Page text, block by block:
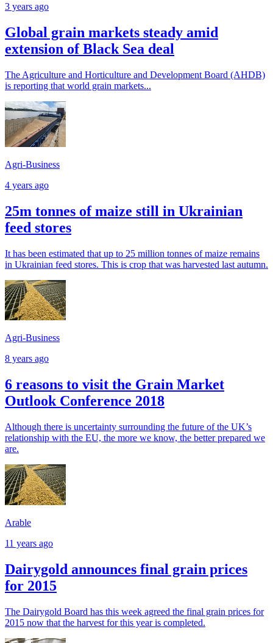
3 years ago
Global grain markets steady amid
extension of Black Sea deal
The Agriculture and Horticulture and Development Board (AHDB)
is reporting that world grain markets...
Agri-Business
4 years ago
25m tonnes of maize still in Ukrainian
feed stores
It has been estimated that up to 25 million tonnes of maize remains
in Ukrainian feed stores. This is crop that was harvested last autumn.
Agri-Business
8 years ago
6 reasons to visit the Grain Market
Outlook Conference 2018
Although there is uncertainty surrounding the future of the UK’s
relationship with the EU, the more we know, the better prepared we
are.
Arable
11 years ago
Dairygold announces final grain prices
for 2015
The Dairygold Board has this week agreed the final grain prices for
2015 now that the harvest for this year is completed.